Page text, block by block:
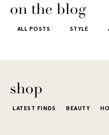
on the blog
ALL POSTS STYLE
shop
LATEST FINDS BEAUTY